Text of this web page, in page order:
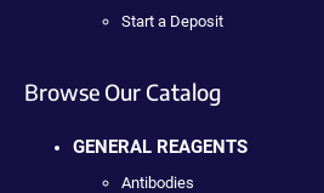
Start a Deposit
Browse Our Catalog
GENERAL REAGENTS
Antibodies